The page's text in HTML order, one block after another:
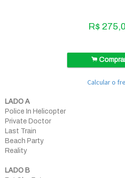
R$
.
Calcular o
LADO A
Police In Helicopter
Private Doctor
Last Train
Beach Party
Reality
LADO B